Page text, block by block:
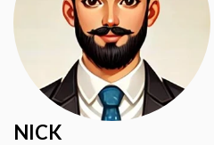
NICK